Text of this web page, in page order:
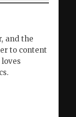
and the
to content